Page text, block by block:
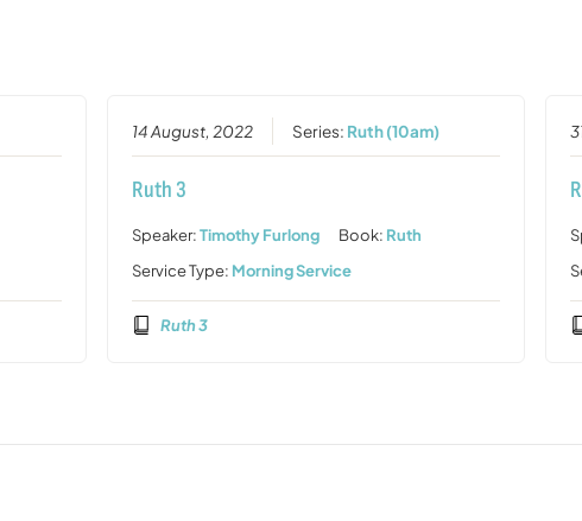
14 August, 2022 Series: Ruth (10am)
Ruth 3
Speaker:Timothy Furlong Book: Ruth
Service Type: Morning Service
Ruth 3